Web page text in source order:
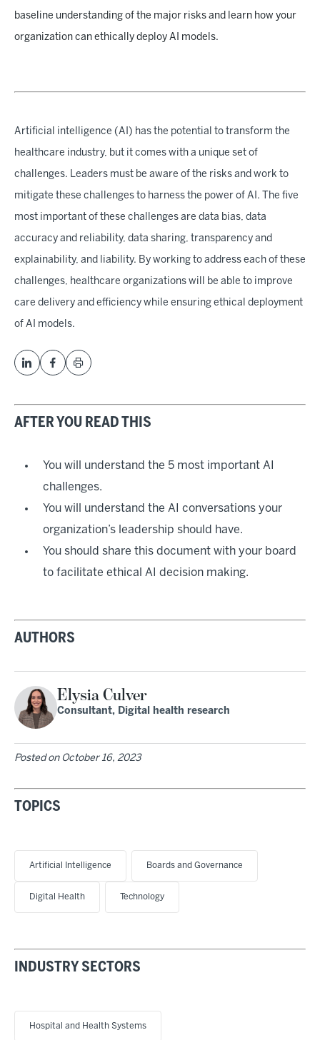
baseline understanding of the major risks and learn how your
organization can ethically deploy AI models.
Artificial intelligence (AI) has the potential to transform the
healthcare industry, but it comes with a unique set of
challenges. Leaders must be aware of the risks and work to
mitigate these challenges to harness the power of AI. The five
most important of these challenges are data bias, data
accuracy and reliability, data sharing, transparency and
explainability, and liability. By working to address each of these
challenges, healthcare organizations will be able to improve
care delivery and efficiency while ensuring ethical deployment
of AI models.
AFTER YOU READ THIS
You will understand the 5 most important AI
challenges.
You will understand the AI conversations your
organization’s leadership should have.
You should share this document with your board
to facilitate ethical AI decision making.
AUTHORS
Elysia Culver
Consultant, Digital health research
Posted on October 16, 2023
TOPICS
Artificial Intelligence Boards and Governance
Digital Health Technology
INDUSTRY SECTORS
Hospital and Health Systems